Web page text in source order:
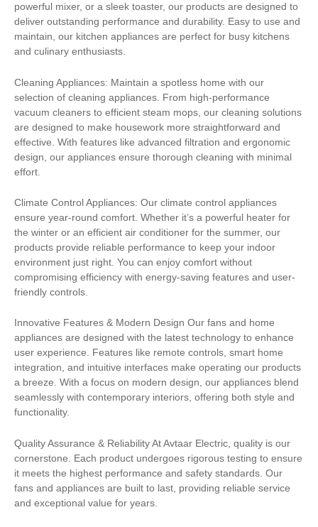
powerful mixer, or a sleek toaster, our products are designed to
deliver outstanding performance and durability. Easy to use and
maintain, our kitchen appliances are perfect for busy kitchens
and culinary enthusiasts.
Cleaning Appliances: Maintain a spotless home with our
selection of cleaning appliances. From high-performance
vacuum cleaners to efficient steam mops, our cleaning solutions
are designed to make housework more straightforward and
effective. With features like advanced filtration and ergonomic
design, our appliances ensure thorough cleaning with minimal
effort.
Climate Control Appliances: Our climate control appliances
ensure year-round comfort. Whether it’s a powerful heater for
the winter or an efficient air conditioner for the summer, our
products provide reliable performance to keep your indoor
environment just right. You can enjoy comfort without
compromising efficiency with energy-saving features and user-
friendly controls.
Innovative Features & Modern Design Our fans and home
appliances are designed with the latest technology to enhance
user experience. Features like remote controls, smart home
integration, and intuitive interfaces make operating our products
a breeze. With a focus on modern design, our appliances blend
seamlessly with contemporary interiors, offering both style and
functionality.
Quality Assurance & Reliability At Avtaar Electric, quality is our
cornerstone. Each product undergoes rigorous testing to ensure
it meets the highest performance and safety standards. Our
fans and appliances are built to last, providing reliable service
and exceptional value for years.